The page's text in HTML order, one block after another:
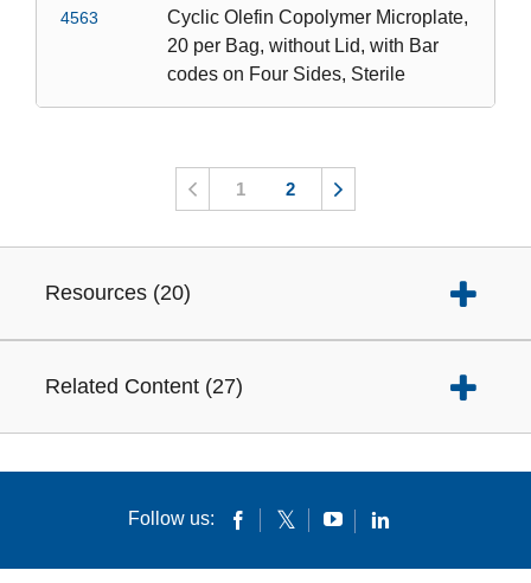
4563
Cyclic Olefin Copolymer Microplate,
20 per Bag, without Lid, with Bar
codes on Four Sides, Sterile
1 2
Resources (20)
Related Content (27)
Follow us: